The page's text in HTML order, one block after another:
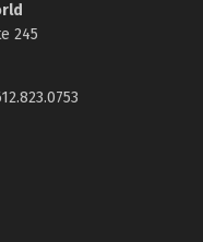
245